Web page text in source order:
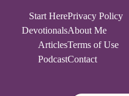
Start Here
Devotionals
Articles
Podcast
Privacy Policy
About Me
Terms of Use
Contact